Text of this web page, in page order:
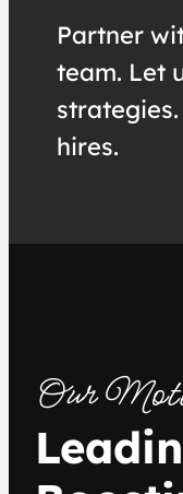
Partner
team. Let
hires.
Our